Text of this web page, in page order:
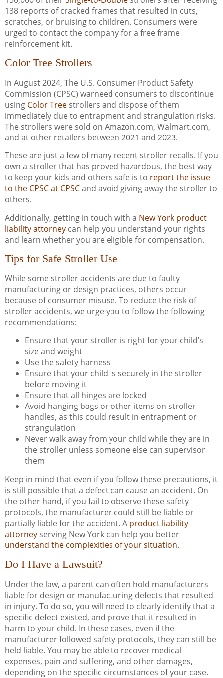
138 reports of cracked frames that resulted in cuts,
scratches, or bruising to children. Consumers were
urged to contact the company for a free frame
reinforcement kit.
Color Tree Strollers
In August 2024, The U.S. Consumer Product Safety
Commission (CPSC) warneed consumers to discontinue
using Color Tree strollers and dispose of them
immediately due to entrapment and strangulation risks.
The strollers were sold on Amazon.com, Walmart.com,
and at other retailers between 2021 and 2023.
These are just a few of many recent stroller recalls. If you
own a stroller that has proved hazardous, the best way
to keep your kids and others safe is to report the issue
to the CPSC at CPSCand avoid giving away the stroller to
others.
Additionally, getting in touch with a New York product
liability attorney can help you understand your rights
and learn whether you are eligible for compensation.
Tips for Safe Stroller Use
While some stroller accidents are due to faulty
manufacturing or design practices, others occur
because of consumer misuse. To reduce the risk of
stroller accidents, we urge you to follow the following
recommendations:
Ensure that your stroller is right for your child’s
size and weight
Use the safety harness
Ensure that your child is securely in the stroller
before moving it
Ensure that all hinges are locked
Avoid hanging bags or other items on stroller
handles, as this could result in entrapment or
strangulation
Never walk away from your child while they are in
the stroller unless someone else can supervisor
them
Keep in mind that even if you follow these precautions, it
is still possible that a defect can cause an accident. On
the other hand, if you fail to observe these safety
protocols, the manufacturer could still be liable or
partially liable for the accident. A product liability
attorney serving New York can help you better
understand the complexities of your situation.
Do I Have a Lawsuit?
Under the law, a parent can often hold manufacturers
liable for design or manufacturing defects that resulted
in injury. To do so, you will need to clearly identify that a
specific defect existed, and prove that it resulted in
harm to your child. In these cases, even if the
manufacturer followed safety protocols, they can still be
held liable. You may be able to recover medical
expenses, pain and suffering, and other damages,
depending on the specific circumstances of your case.